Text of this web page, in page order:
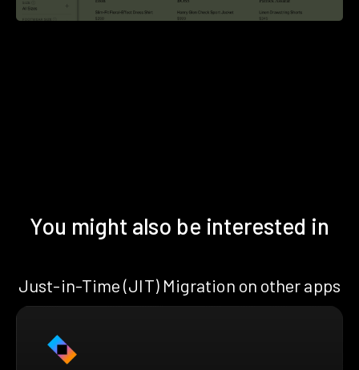
You might also be interested in
Just-in-Time (JIT) Migration on other apps